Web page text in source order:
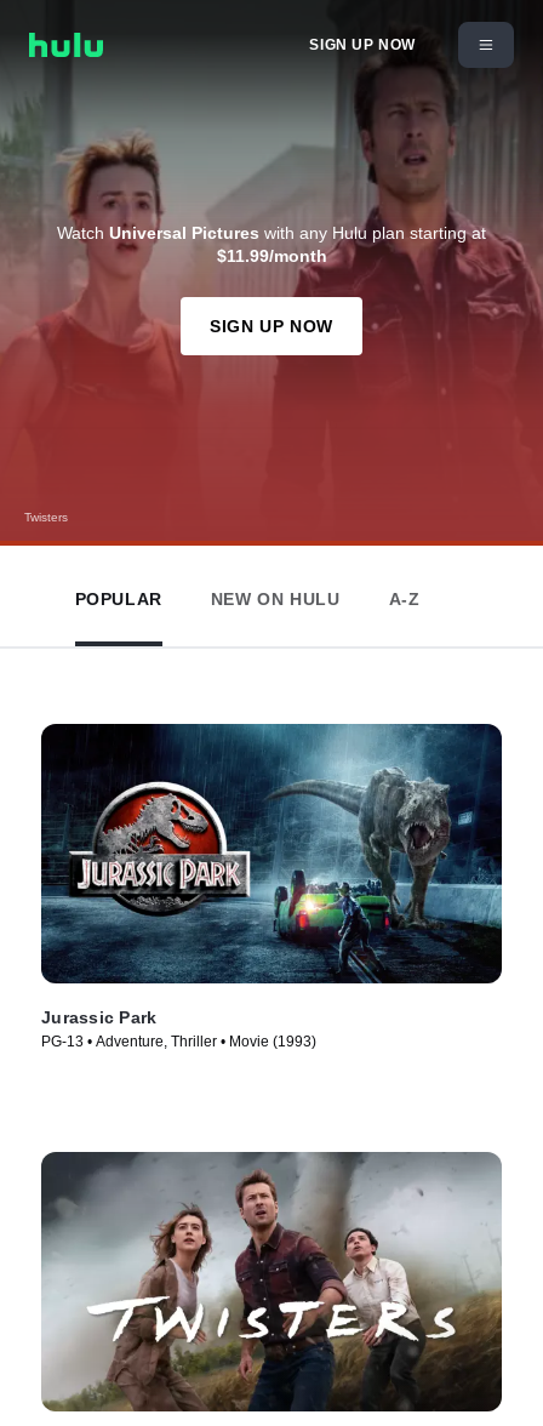
SIGN UP NOW
Twisters
Despicable Me 2
Watch Universal Pictures with any Hulu plan starting at
$11.99/month
SIGN UP NOW
POPULAR NEW ON HULU A-Z
Jurassic Park
PG-13 • Adventure, Thriller • Movie (1993)